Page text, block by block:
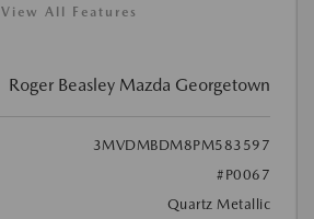
View All Features
Roger Beasley Mazda Georgetown
3MVDMBDM8PM583597
#P0067
Quartz Metallic